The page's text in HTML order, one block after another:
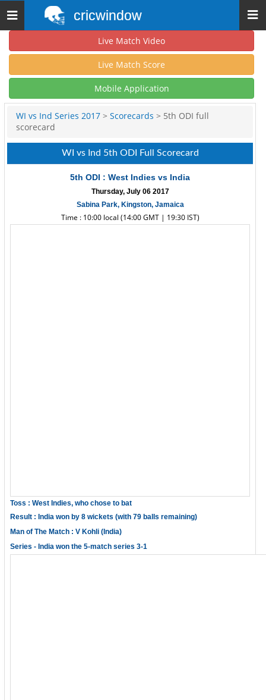
Toggle
navigation
cricwindow
Live Match Video
Live Match Score
Mobile Application
WI vs Ind Series 2017 > Scorecards > 5th ODI full
scorecard
WI vs Ind 5th ODI Full Scorecard
5th ODI : West Indies vs India
Thursday, July 06 2017
Sabina Park, Kingston, Jamaica
Time : 10:00 local (14:00 GMT | 19:30 IST)
Toss : West Indies, who chose to bat
Result : India won by 8 wickets (with 79 balls remaining)
Man of The Match : V Kohli (India)
Series - India won the 5-match series 3-1